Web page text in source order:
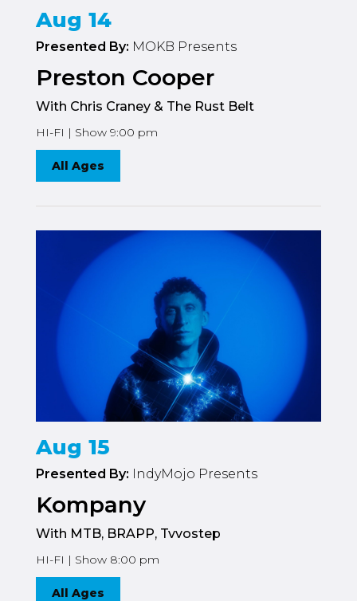
Aug 14
Presented By: MOKB Presents
Preston Cooper
With Chris Craney & The Rust Belt
HI-FI | Show 9:00 pm
All Ages
Aug 15
Presented By: IndyMojo Presents
Kompany
With MTB, BRAPP, Tvvostep
HI-FI | Show 8:00 pm
All Ages